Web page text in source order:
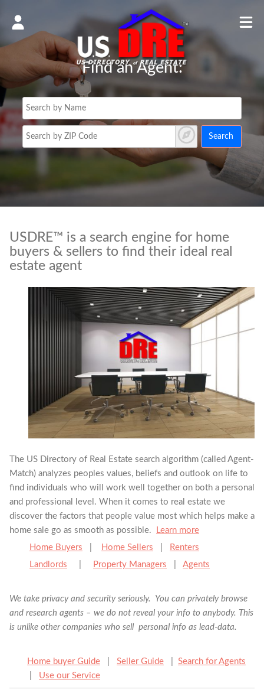
Find an Agent:
Search
USDRE™ is a search engine for home
buyers & sellers to find their ideal real
estate agent
The US Directory of Real Estate search algorithm (called Agent-
Match) analyzes peoples values, beliefs and outlook on life to
find individuals who will work well together on both a personal
and professional level. When it comes to real estate we
discover the factors that people value most which helps make a
home sale go as smooth as possible.
Learn more
Home Buyers
Home Sellers
Renters
Landlords
Property Managers Agents
We take privacy and security seriously. You can privately browse
and research agents – we do not reveal your info to anybody. This
is unlike other companies who sell personal info as lead-data.
Home buyer Guide Seller Guide
Search for Agents
Use our Service